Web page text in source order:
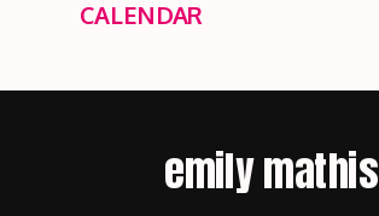
CALENDAR
emily mathis